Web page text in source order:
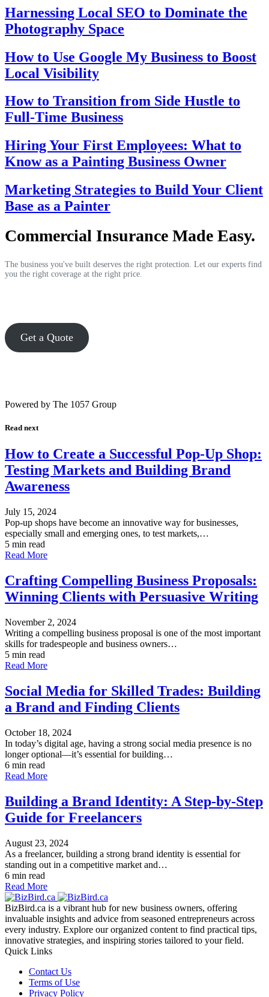
Harnessing Local SEO to Dominate the
Photography Space
How to Use Google My Business to Boost
Local Visibility
How to Transition from Side Hustle to
Full-Time Business
Hiring Your First Employees: What to
Know as a Painting Business Owner
Marketing Strategies to Build Your Client
Base as a Painter
Commercial Insurance Made Easy.
The business you've built deserves the right protection. Let our experts find
you the right coverage at the right price.
Get a Quote
Powered by The 1057 Group
Read next
How to Create a Successful Pop-Up Shop:
Testing Markets and Building Brand
Awareness
July 15, 2024
Pop-up shops have become an innovative way for businesses,
especially small and emerging ones, to test markets,…
5 min read
Read More
Crafting Compelling Business Proposals:
Winning Clients with Persuasive Writing
November 2, 2024
Writing a compelling business proposal is one of the most important
skills for tradespeople and business owners…
5 min read
Read More
Social Media for Skilled Trades: Building
a Brand and Finding Clients
October 18, 2024
In today’s digital age, having a strong social media presence is no
longer optional—it’s essential for building…
6 min read
Read More
Building a Brand Identity: A Step-by-Step
Guide for Freelancers
August 23, 2024
As a freelancer, building a strong brand identity is essential for
standing out in a competitive market and…
6 min read
Read More
BizBird.ca is a vibrant hub for new business owners, offering
invaluable insights and advice from seasoned entrepreneurs across
every industry. Explore our organized content to find practical tips,
innovative strategies, and inspiring stories tailored to your field.
Quick Links
Contact Us
Terms of Use
Privacy Policy